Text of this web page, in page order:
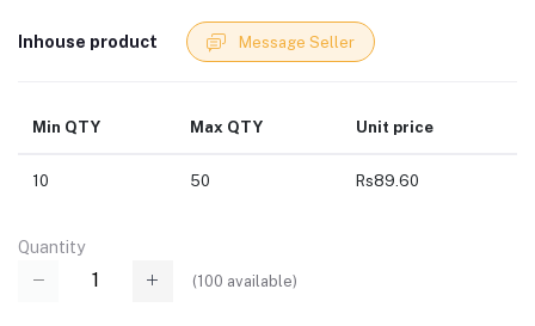
Inhouse product Message Seller
Min QTY Max QTY Unit price
10 50 Rs89.60
Quantity
(100 available)